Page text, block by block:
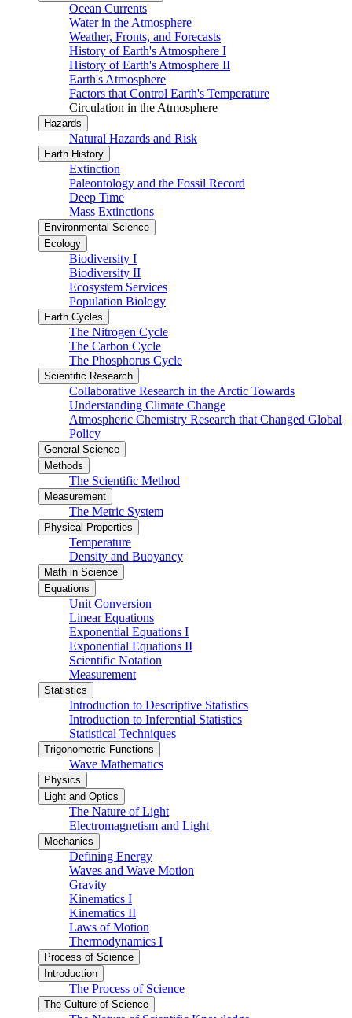
Ocean Currents
Water in the Atmosphere
Weather, Fronts, and Forecasts
History of Earth's Atmosphere I
History of Earth's Atmosphere II
Earth's Atmosphere
Factors that Control Earth's Temperature
Circulation in the Atmosphere
Hazards
Natural Hazards and Risk
Earth History
Extinction
Paleontology and the Fossil Record
Deep Time
Mass Extinctions
Environmental Science
Ecology
Biodiversity I
Biodiversity II
Ecosystem Services
Population Biology
Earth Cycles
The Nitrogen Cycle
The Carbon Cycle
The Phosphorus Cycle
Scientific Research
Collaborative Research in the Arctic Towards
Understanding Climate Change
Atmospheric Chemistry Research that Changed Global
Policy
General Science
Methods
The Scientific Method
Measurement
The Metric System
Physical Properties
Temperature
Density and Buoyancy
Math in Science
Equations
Unit Conversion
Linear Equations
Exponential Equations I
Exponential Equations II
Scientific Notation
Measurement
Statistics
Introduction to Descriptive Statistics
Introduction to Inferential Statistics
Statistical Techniques
Trigonometric Functions
Wave Mathematics
Physics
Light and Optics
The Nature of Light
Electromagnetism and Light
Mechanics
Defining Energy
Waves and Wave Motion
Gravity
Kinematics I
Kinematics II
Laws of Motion
Thermodynamics I
Process of Science
Introduction
The Process of Science
The Culture of Science